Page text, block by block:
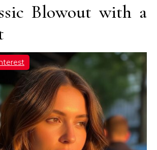
Blowout with a